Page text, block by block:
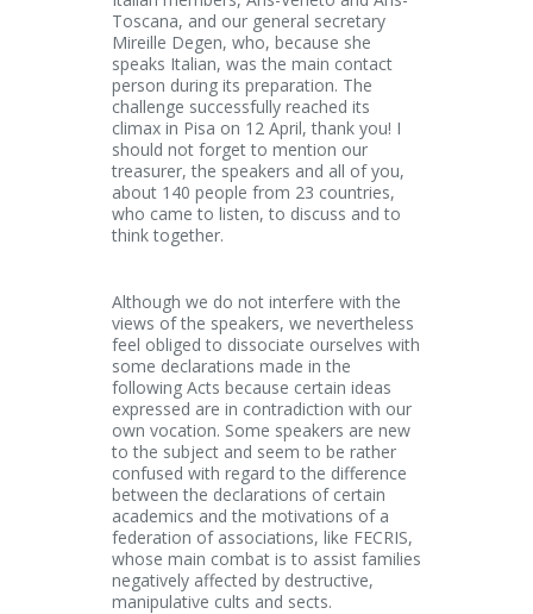
Toscana, and our general secretary
Mireille Degen, who, because she
speaks Italian, was the main contact
person during its preparation. The
challenge successfully reached its
climax in Pisa on 12 April, thank you! I
should not forget to mention our
treasurer, the speakers and all of you,
about 140 people from 23 countries,
who came to listen, to discuss and to
think together.
Although we do not interfere with the
views of the speakers, we nevertheless
feel obliged to dissociate ourselves with
some declarations made in the
following Acts because certain ideas
expressed are in contradiction with our
own vocation. Some speakers are new
to the subject and seem to be rather
confused with regard to the difference
between the declarations of certain
academics and the motivations of a
federation of associations, like FECRIS,
whose main combat is to assist families
negatively affected by destructive,
manipulative cults and sects.